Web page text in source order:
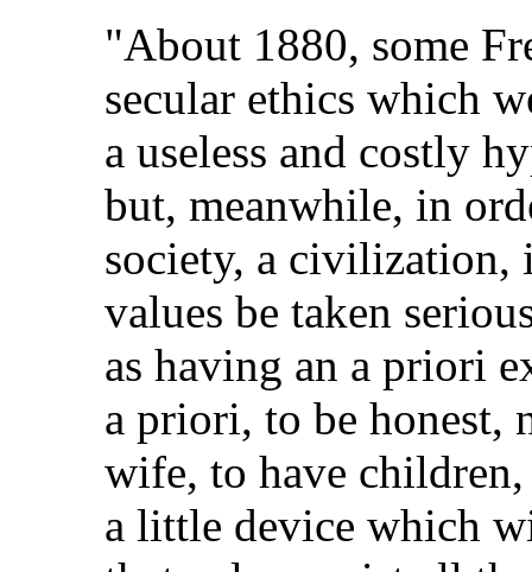
"About 1880, some
secular ethics which
a useless and costly
but, meanwhile, in
society, a civilization,
values be taken
as having an a priori
a priori, to be honest,
wife, to have
a little device which